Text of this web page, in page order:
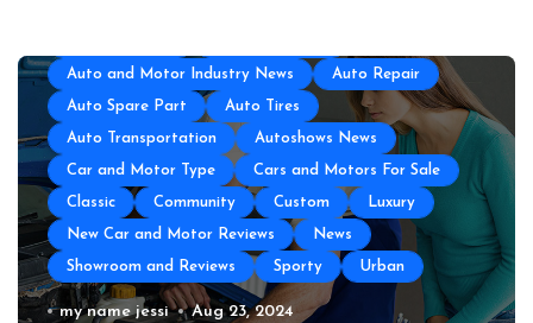
Auto and Motor Industry News Auto Repair
Auto Spare Part Auto Tires
Auto Transportation Autoshows News
Car and Motor Type Cars and Motors For Sale
Classic Community Custom Luxury
New Car and Motor Reviews News
Showroom and Reviews Sporty Urban
Auto Repair Near Me
my name jessi Aug 23, 2024
All About Auto Auto Accesories
Auto and Motor Industry News Auto Repair